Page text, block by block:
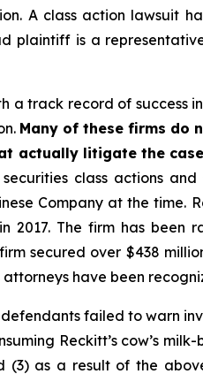
A class action lawsuit
plaintiff is a
track record of success
Many of these firms do
actually litigate the
class actions
Company at the time.
2017. The firm has
secured over $438
attorneys have been
failed to warn
Reckitt’s cow’s
as a result of the